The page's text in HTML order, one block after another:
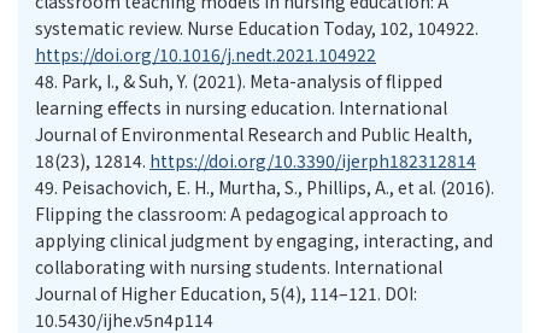
systematic review. Nurse Education Today, 102, 104922.
https://doi.org/10.1016/j.nedt.2021.104922
48. Park, I., & Suh, Y. (2021). Meta-analysis of flipped
learning effects in nursing education. International
Journal of Environmental Research and Public Health,
18(23), 12814. https://doi.org/10.3390/ijerph182312814
49. Peisachovich, E. H., Murtha, S., Phillips, A., et al. (2016).
Flipping the classroom: A pedagogical approach to
applying clinical judgment by engaging, interacting, and
collaborating with nursing students. International
Journal of Higher Education, 5(4), 114–121. DOI:
10.5430/ijhe.v5n4p114